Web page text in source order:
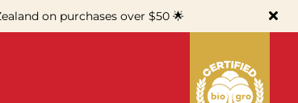
on purchases over $50 🌟